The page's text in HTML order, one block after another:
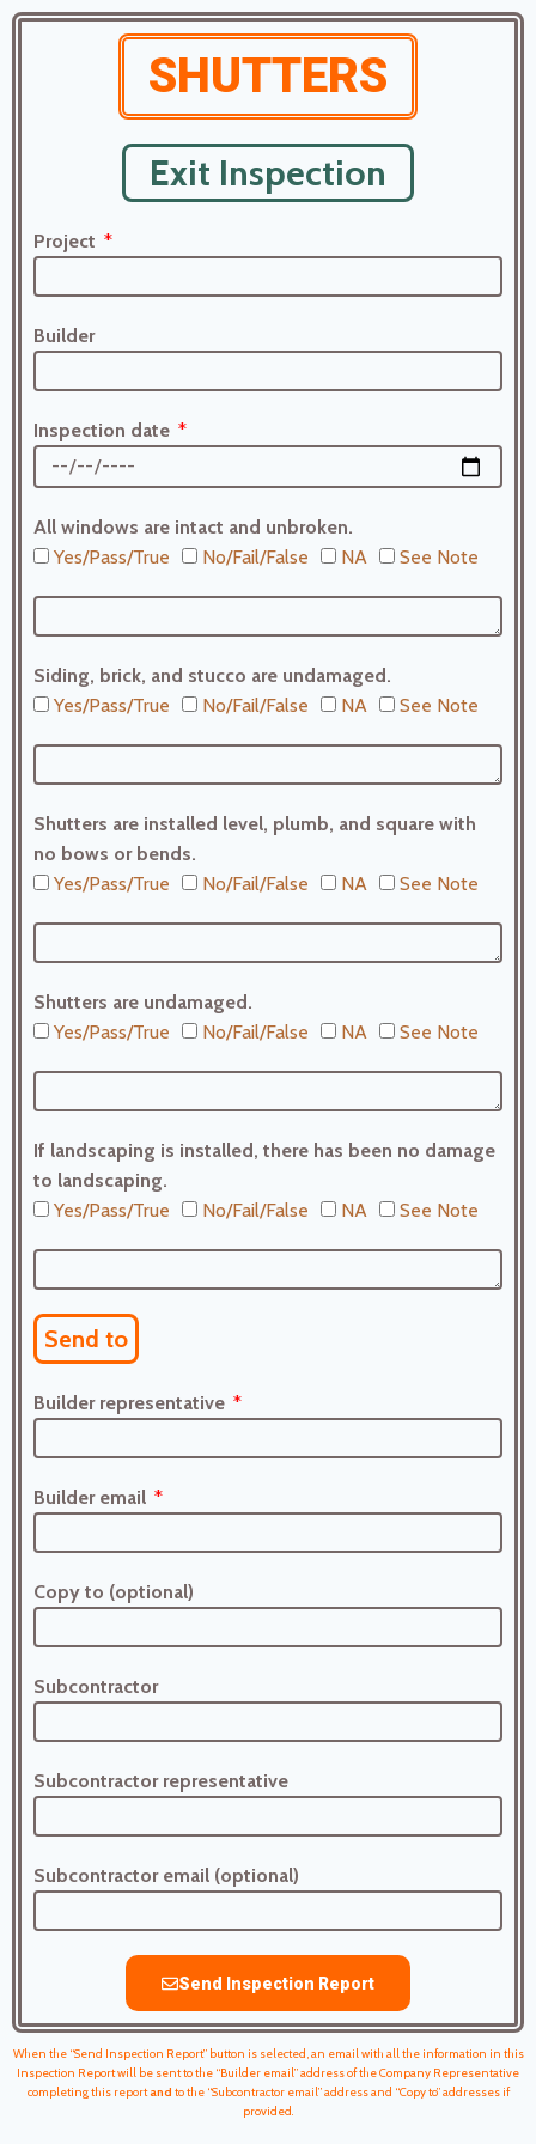
SHUTTERS
Exit Inspection
Project
Builder
Inspection date
All windows are intact and unbroken.
Yes/Pass/True
No/Fail/False NA See Note
Siding, brick, and stucco are undamaged.
Yes/Pass/True
No/Fail/False NA See Note
Shutters are installed level, plumb, and square with
no bows or bends.
Yes/Pass/True
No/Fail/False NA See Note
Shutters are undamaged.
Yes/Pass/True
No/Fail/False NA See Note
If landscaping is installed, there has been no damage
to landscaping.
Yes/Pass/True
No/Fail/False NA See Note
Send to
Builder representative
Builder email
Copy to (optional)
Subcontractor
Subcontractor representative
Subcontractor email (optional)
Send Inspection Report
When the “Send Inspection Report” button is selected, an email with all the information in this
Inspection Report will be sent to the “Builder email” address of the Company Representative
completing this reportand to the “Subcontractor email” address and “Copy to” addresses if
provided.